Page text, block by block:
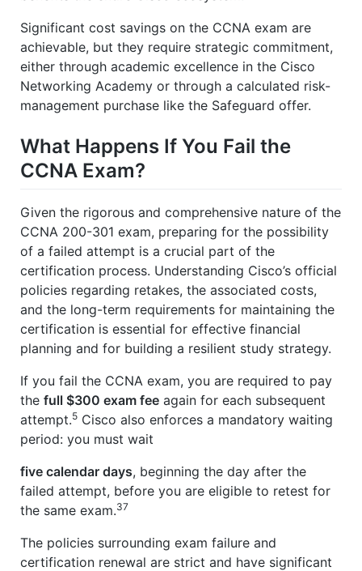
Significant cost savings on the CCNA exam are
achievable, but they require strategic commitment,
either through academic excellence in the Cisco
Networking Academy or through a calculated risk-
management purchase like the Safeguard offer.
What Happens If You Fail the
CCNA Exam?
Given the rigorous and comprehensive nature of the
CCNA 200-301 exam, preparing for the possibility
of a failed attempt is a crucial part of the
certification process. Understanding Cisco’s official
policies regarding retakes, the associated costs,
and the long-term requirements for maintaining the
certification is essential for effective financial
planning and for building a resilient study strategy.
If you fail the CCNA exam, you are required to pay
the full $300 exam fee again for each subsequent
attempt.5 Cisco also enforces a mandatory waiting
period: you must wait
five calendar days, beginning the day after the
failed attempt, before you are eligible to retest for
the same exam.37
The policies surrounding exam failure and
certification renewal are strict and have significant